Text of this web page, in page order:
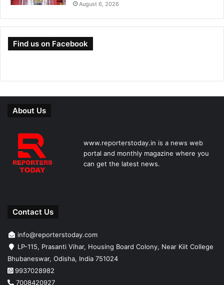
August 6, 2026
Find us on Facebook
About Us
www.reporterstoday.in is a news web
portal and monthly magazine where you
can get the latest news.
Contact Us
info@reporterstoday.com
LP-115, Prasanti Vihar, Housing Board Colony, Near Kiit College
Bhubaneswar, Odisha, India 751024
9937028982
7008420927